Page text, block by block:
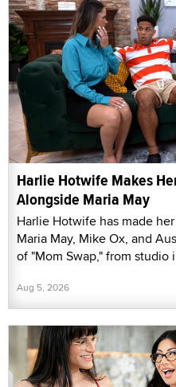
Harlie Hotwife Makes
Alongside Maria May
Harlie Hotwife has made
Maria May, Mike Ox, and
of "Mom Swap," from studio
Aug 5, 2026